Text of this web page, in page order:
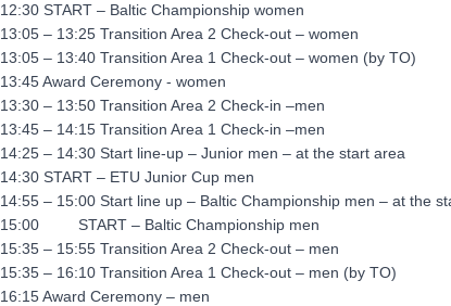
12:30 START – Baltic Championship women
13:05 – 13:25 Transition Area 2 Check-out – women
13:05 – 13:40 Transition Area 1 Check-out – women (by TO)
13:45 Award Ceremony - women
13:30 – 13:50 Transition Area 2 Check-in –men
13:45 – 14:15 Transition Area 1 Check-in –men
14:25 – 14:30 Start line-up – Junior men – at the start area
14:30 START – ETU Junior Cup men
14:55 – 15:00 Start line up – Baltic Championship men – at the
15:00 START – Baltic Championship men
15:35 – 15:55 Transition Area 2 Check-out – men
15:35 – 16:10 Transition Area 1 Check-out – men (by TO)
16:15 Award Ceremony – men